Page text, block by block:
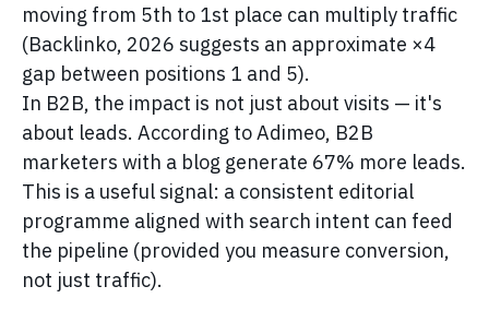
moving from 5th to 1st place can multiply traffic
(Backlinko, 2026 suggests an approximate ×4
gap between positions 1 and 5).
In B2B, the impact is not just about visits — it's
about leads. According to Adimeo, B2B
marketers with a blog generate 67% more leads.
This is a useful signal: a consistent editorial
programme aligned with search intent can feed
the pipeline (provided you measure conversion,
not just traffic).